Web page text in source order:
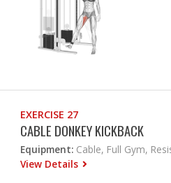
EXERCISE 27
CABLE DONKEY KICKBACK
Equipment: Cable, Full Gym,
View Details